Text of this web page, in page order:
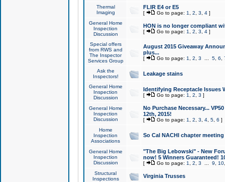
Thermal
Imaging
FLIR E4 or E5
[ Go to page: 1 2 3 4]
General Home
Inspection
Discussion
HON is no longer compliant
[ Go to page: 1 2 3 4]
Special offers
from RWS and
The Inspector
Services Group
August 2015 Giveaway
plus...
[ Go to page: 1 2 3 5, 6
Ask the
Inspectors!
Leakage stains
General Home
Inspection
Discussion
Identifying Receptacle Issues
[ Go to page: 1 2 3 ]
General Home
Inspection
Discussion
No Purchase Necessary...
12th, 2015!
[ Go to page: 1 2 3 4, 5, 6 ]
Home
Inspection
Associations
So Cal NACHI chapter
General Home
Inspection
Discussion
"The Big Lebowski" - New
now! 5 Winners Guaranteed!
[ Go to page: 1 2 3 9 10
Structural
Inspections
Virginia Trusses